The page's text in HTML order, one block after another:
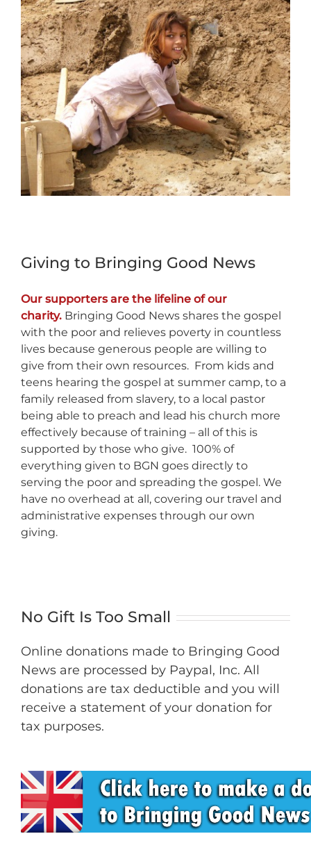
Giving to Bringing Good News
Our supporters are the lifeline of our
charity. Bringing Good News shares the gospel
with the poor and relieves poverty in countless
lives because generous people are willing to
give from their own resources. From kids and
teens hearing the gospel at summer camp, to a
family released from slavery, to a local pastor
being able to preach and lead his church more
effectively because of training – all of this is
supported by those who give. 100% of
everything given to BGN goes directly to
serving the poor and spreading the gospel. We
have no overhead at all, covering our travel and
administrative expenses through our own
giving.
No Gift Is Too Small
Online donations made to Bringing Good
News are processed by Paypal, Inc. All
donations are tax deductible and you will
receive a statement of your donation for
tax purposes.